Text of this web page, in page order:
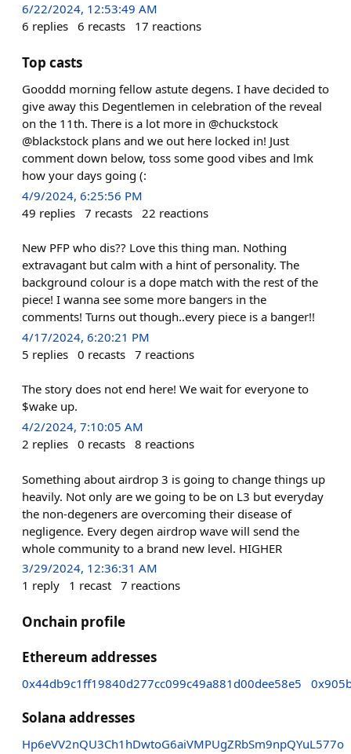
6/22/2024, 12:53:49 AM
6 replies 6 recasts 17 reactions
Top casts
Gooddd morning fellow astute degens. I have decided to
give away this Degentlemen in celebration of the reveal
on the 11th. There is a lot more in @chuckstock
@blackstock plans and we out here locked in! Just
comment down below, toss some good vibes and lmk
how your days going (:
4/9/2024, 6:25:56 PM
49 replies 7 recasts 22 reactions
New PFP who dis?? Love this thing man. Nothing
extravagant but calm with a hint of personality. The
background colour is a dope match with the rest of the
piece! I wanna see some more bangers in the
comments! Turns out though..every piece is a banger!!
4/17/2024, 6:20:21 PM
5 replies 0 recasts 7 reactions
The story does not end here! We wait for everyone to
$wake up.
4/2/2024, 7:10:05 AM
2 replies 0 recasts 8 reactions
Something about airdrop 3 is going to change things up
heavily. Not only are we going to be on L3 but everyday
the non-degeners are overcoming their disease of
negligence. Every degen airdrop wave will send the
whole community to a brand new level. HIGHER
3/29/2024, 12:36:31 AM
1 reply 1 recast 7 reactions
Onchain profile
Ethereum addresses
0x44db9c1ff19840d277cc099c49a881d00dee58e5
Solana addresses
Hp6eVV2nQU3Ch1hDwtoG6aiVMPUgZRbSm9npQYuL577o